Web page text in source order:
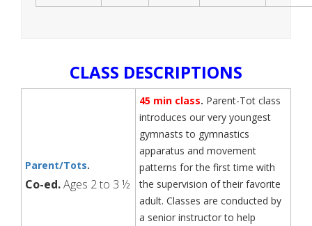
CLASS DESCRIPTIONS
Parent/Tots.
Co-ed.Ages 2 to 3 ½
45 min class. Parent-Tot class
introduces our very youngest
gymnasts to gymnastics
apparatus and movement
patterns for the first time with
the supervision of their favorite
adult. Classes are conducted by
a senior instructor to help